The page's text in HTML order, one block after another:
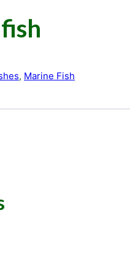
, Marine Fish